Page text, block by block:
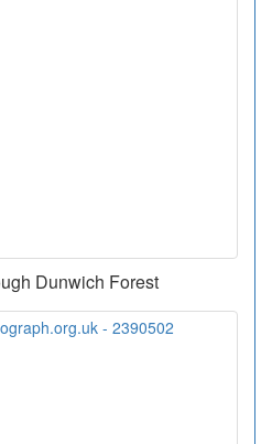
Dunwich Forest